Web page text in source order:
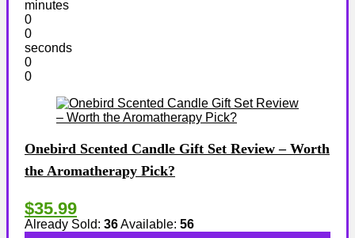
minutes
0
0
seconds
0
0
Onebird Scented Candle Gift Set Review – Worth
the Aromatherapy Pick?
$35.99
Already Sold: 36Available: 56